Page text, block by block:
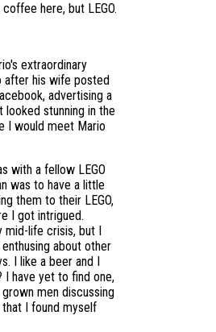
here, but LEGO.
extraordinary
after his wife posted
advertising a
looked stunning in the
I would meet Mario
with a fellow LEGO
was to have a little
them to their LEGO,
I got intrigued.
life crisis, but I
about other
I like a beer and I
I have yet to find one,
men discussing
that I found myself